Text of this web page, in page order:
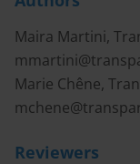
Maira Martini,
Marie Chêne,
Reviewers